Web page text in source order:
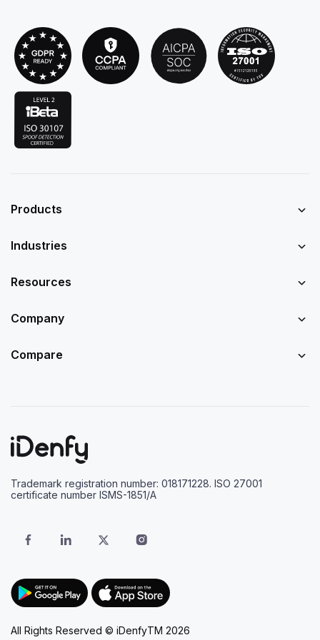
Products
Industries
Resources
Company
Compare
Trademark registration number: 018171228. ISO 27001
certificate number ISMS-1851/A
All Rights Reserved © iDenfyTM 2026